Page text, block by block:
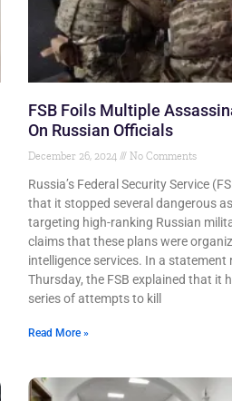
FSB Foils Multiple
On Russian Officials
December 26, 2024 No Comments
Russia’s Federal Security Service
that it stopped several dangerous
targeting high-ranking Russian
claims that these plans were
intelligence services. In a statement
Thursday, the FSB explained that it
series of attempts to kill
Read More »